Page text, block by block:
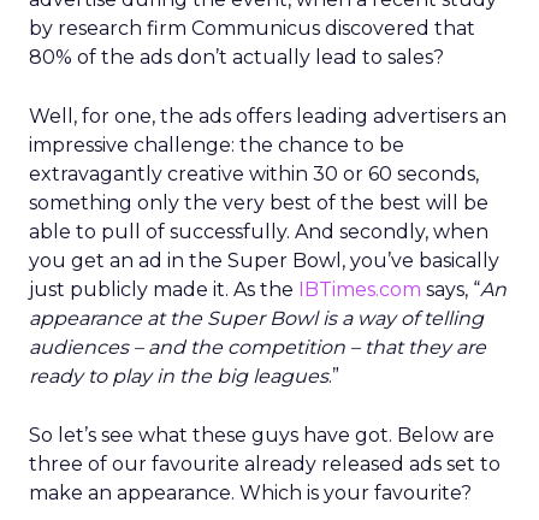
by research firm Communicus discovered that
80% of the ads don’t actually lead to sales?
Well, for one, the ads offers leading advertisers an
impressive challenge: the chance to be
extravagantly creative within 30 or 60 seconds,
something only the very best of the best will be
able to pull of successfully. And secondly, when
you get an ad in the Super Bowl, you’ve basically
just publicly made it. As the IBTimes.com says, “An
appearance at the Super Bowl is a way of telling
audiences – and the competition – that they are
ready to play in the big leagues.”
So let’s see what these guys have got. Below are
three of our favourite already released ads set to
make an appearance. Which is your favourite?